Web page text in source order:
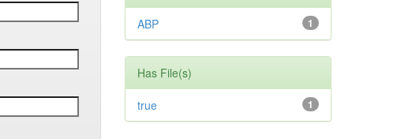
1
ABP
Has File(s)
1
true